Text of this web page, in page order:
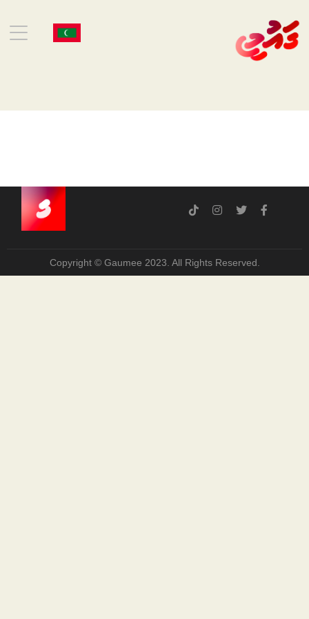
Copyright © Gaumee 2023. All Rights Reserved.